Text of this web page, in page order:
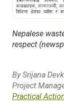
Nepalese
respect
By Srijana
Project
Practical